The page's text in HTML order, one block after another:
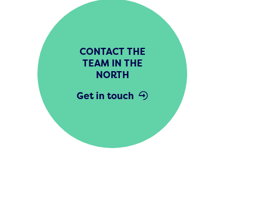
CONTACT THE
TEAM IN THE
NORTH
Get in touch